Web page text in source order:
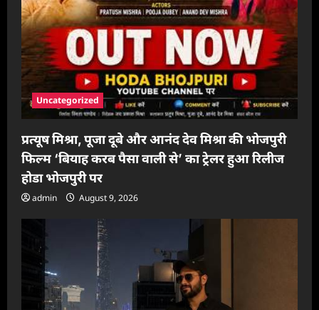
Uncategorized
प्रत्यूष मिश्रा, पूजा दूबे और आनंद देव मिश्रा की भोजपुरी
फिल्म ‘बियाह करब पैसा वाली से’ का ट्रेलर हुआ रिलीज
होडा भोजपुरी पर
admin August 9, 2026